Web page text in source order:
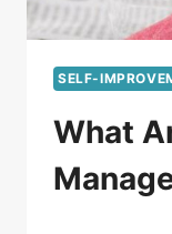
SELF-
What